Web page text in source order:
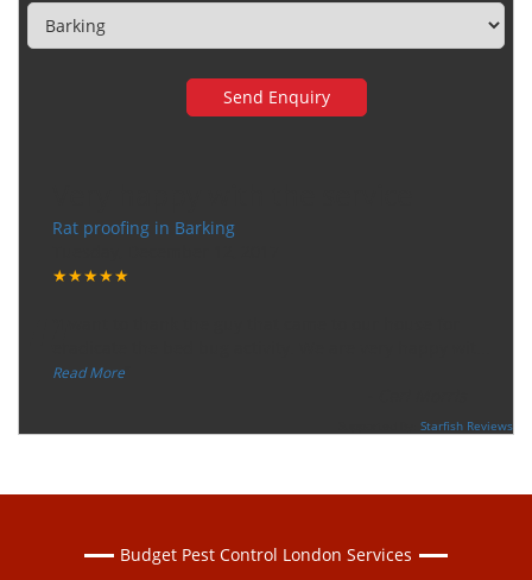
Rat proofing in Barking
★★★★★
“
Read More
Starfish Reviews
Budget Pest Control London Services